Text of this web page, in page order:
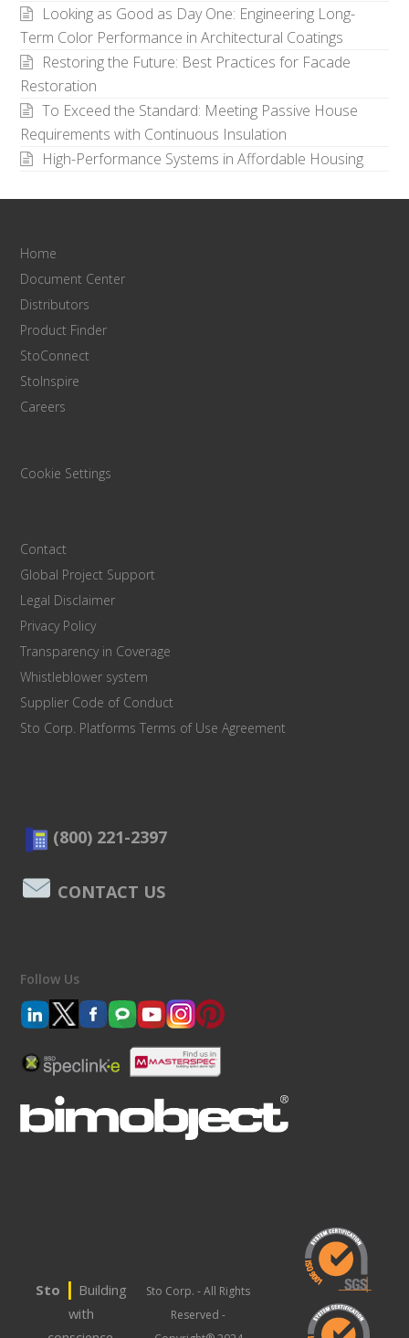
Looking as Good as Day One: Engineering Long-
Term Color Performance in Architectural Coatings
Restoring the Future: Best Practices for Facade
Restoration
To Exceed the Standard: Meeting Passive House
Requirements with Continuous Insulation
High-Performance Systems in Affordable Housing
Home
Document Center
Distributors
Product Finder
StoConnect
StoInspire
Careers
Cookie Settings
Contact
Global Project Support
Legal Disclaimer
Privacy Policy
Transparency in Coverage
Whistleblower system
Supplier Code of Conduct
Sto Corp. Platforms Terms of Use Agreement
(800) 221-2397
CONTACT US
Follow Us
Sto | Building
with
Sto Corp. - All Rights
Reserved -